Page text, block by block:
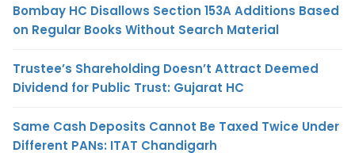
Bombay HC Disallows Section 153A Additions Based
on Regular Books Without Search Material
Trustee’s Shareholding Doesn’t Attract Deemed
Dividend for Public Trust: Gujarat HC
Same Cash Deposits Cannot Be Taxed Twice Under
Different PANs: ITAT Chandigarh